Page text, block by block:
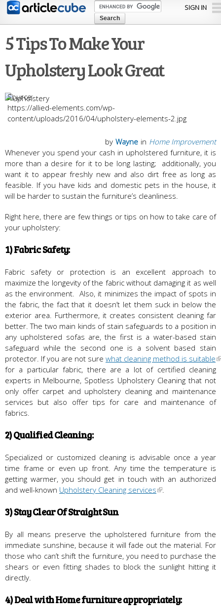
Skip to
content
SIGN IN
5 Tips To Make Your
Upholstery Look Great
https://allied-elements.com/wp-
content/uploads/2016/04/upholstery-elements-2.jpg
in Home Improvement
by Wayne
Whenever you spend your cash in upholstered furniture, it is
more than a desire for it to be long lasting; additionally, you
want it to appear freshly new and also dirt free as long as
feasible. If you have kids and domestic pets in the house, it
will be harder to sustain the furniture’s cleanliness.
Right here, there are few things or tips on how to take care of
your upholstery:
1) Fabric Safety:
Fabric safety or protection is an excellent approach to
maximize the longevity of the fabric without damaging it as well
as the environment. Also, it minimizes the impact of spots in
the fabric, the fact that it doesn’t let them suck in below the
exterior area. Furthermore, it creates consistent cleaning far
better. The two main kinds of stain safeguards to a position in
any upholstered sofas are, the first is a water-based stain
safeguard while the second one is a solvent based stain
protector. If you are not sure what cleaning method is suitable
for a particular fabric, there are a lot of certified cleaning
experts in Melbourne, Spotless Upholstery Cleaning that not
only offer carpet and upholstery cleaning and maintenance
services but also offer tips for care and maintenance of
fabrics.
2) Qualified Cleaning:
Specialized or customized cleaning is advisable once a year
time frame or even up front. Any time the temperature is
getting warmer, you should get in touch with an authorized
and well-known Upholstery Cleaning services .
3) Stay Clear Of Straight Sun
By all means preserve the upholstered furniture from the
immediate sunshine, because it will fade out the material. For
those who can’t shift the furniture, you need to purchase the
shears or even fitting shades to block the sunlight hitting it
directly.
4) Deal with Home furniture appropriately: